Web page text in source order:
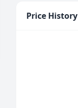
Price History